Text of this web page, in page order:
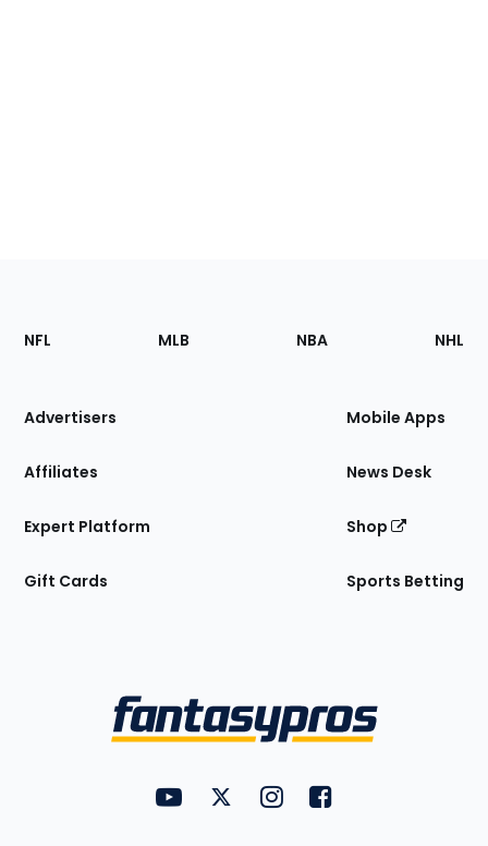
Footer
Sections
Site
NFL MLB NBA NHL
Advertisers
Affiliates
Expert Platform
Gift Cards
Mobile Apps
News Desk
Shop
Sports Betting
FantasyPros on YouTube
FantasyPros on Twitter
FantasyPros on Instagram
FantasyPros on